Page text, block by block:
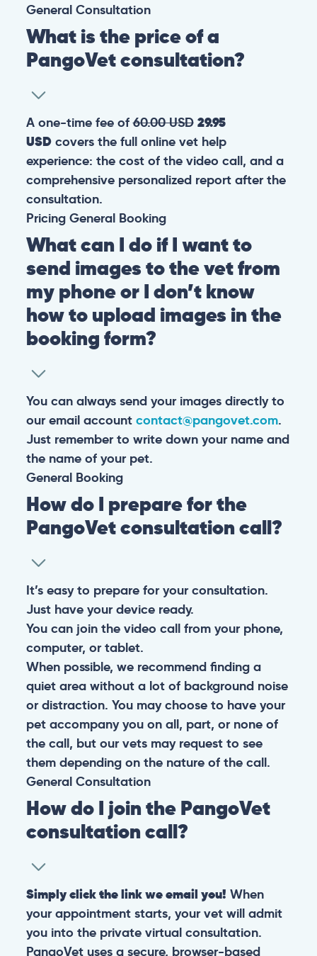
General Consultation
What is the price of a
PangoVet consultation?
A one-time fee of60.00 USD 29.95
USDcovers the full online vet help
experience: the cost of the video call, and a
comprehensive personalized report after the
consultation.
Pricing General Booking
What can I do if I want to
send images to the vet from
my phone or I don’t know
how to upload images in the
booking form?
You can always send your images directly to
our email account contact@pangovet.com.
Just remember to write down your name and
the name of your pet.
General Booking
How do I prepare for the
PangoVet consultation call?
It’s easy to prepare for your consultation.
Just have your device ready.
You can join the video call from your phone,
computer, or tablet.
When possible, we recommend finding a
quiet area without a lot of background noise
or distraction. You may choose to have your
pet accompany you on all, part, or none of
the call, but our vets may request to see
them depending on the nature of the call.
General Consultation
How do I join the PangoVet
consultation call?
Simply click the link we email you! When
your appointment starts, your vet will admit
you into the private virtual consultation.
PangoVet uses a secure, browser-based